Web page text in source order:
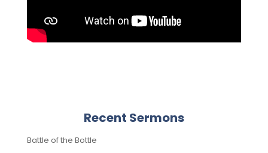
Recent Sermons
Battle of the Bottle